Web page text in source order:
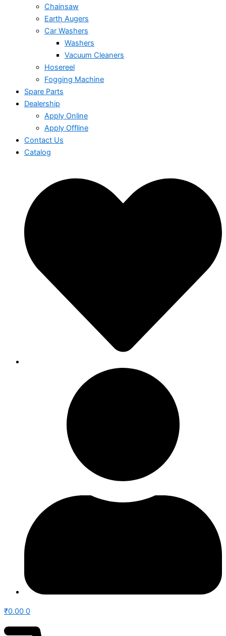
Chainsaw
Earth Augers
Car Washers
Washers
Vacuum Cleaners
Hosereel
Fogging Machine
Spare Parts
Dealership
Apply Online
Apply Offline
Contact Us
Catalog
₹0.00 0